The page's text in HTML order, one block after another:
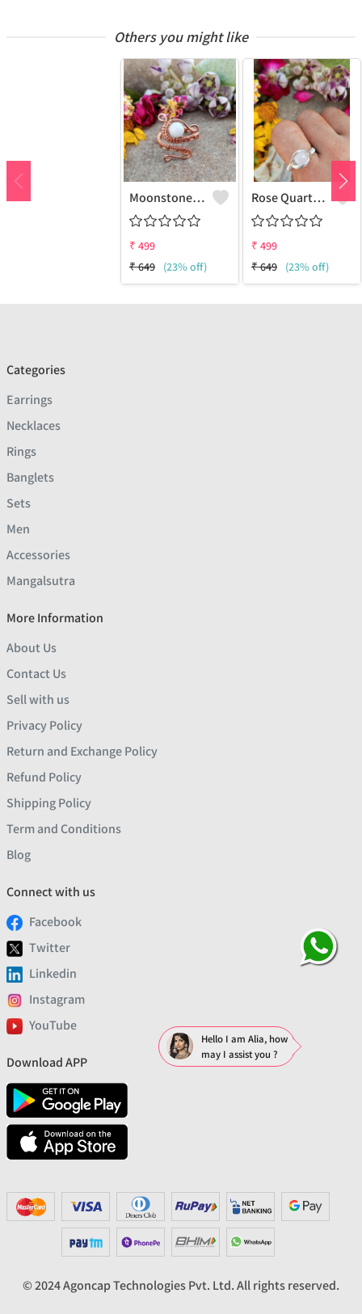
Others you might like
Moonstone Gemstone Handmade Copper Wire Wrap Fashion Ring
₹ 499
₹649 (23% off)
Rose Quartz Gemstone Handmade Copper Wire Wrap Women Ring
₹ 499
₹649 (23% off)
Categories
Earrings
Necklaces
Rings
Banglets
Sets
Men
Accessories
Mangalsutra
More Information
About Us
Contact Us
Sell with us
Privacy Policy
Return and Exchange Policy
Refund Policy
Shipping Policy
Term and Conditions
Blog
Connect with us
Facebook
Twitter
Linkedin
Instagram
YouTube
Download APP
© 2024 Agoncap Technologies Pvt. Ltd. All rights reserved.
Hello I am Alia, how
may I assist you ?